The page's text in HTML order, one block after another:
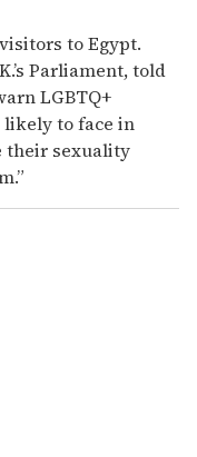
to Egypt.
Parliament, told
LGBTQ+
to face in
their sexuality